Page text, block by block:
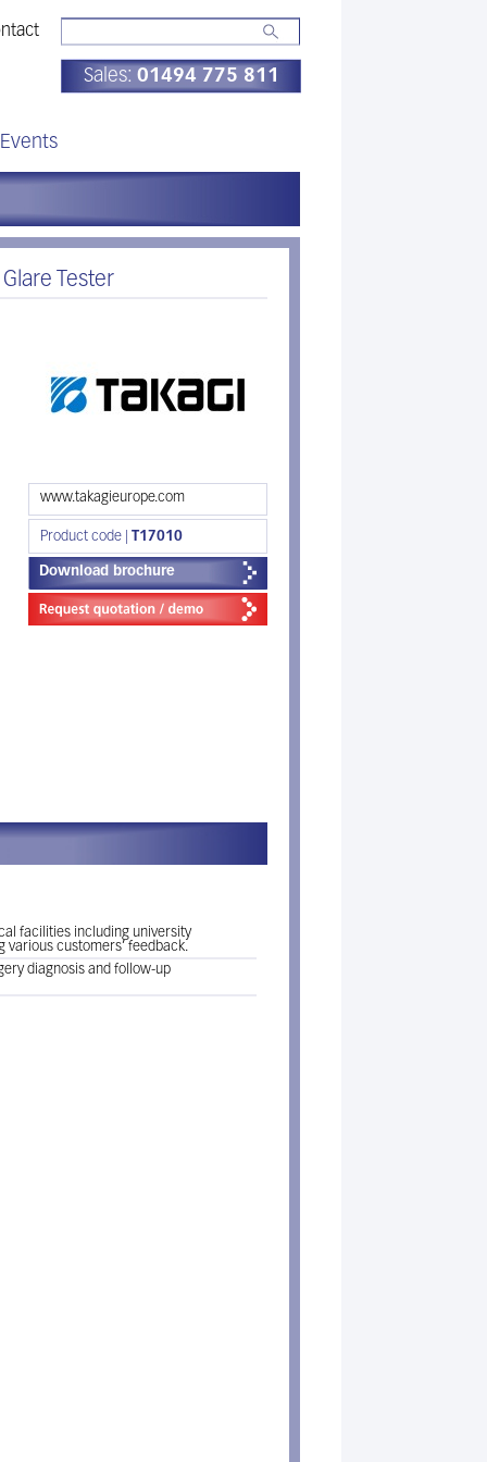
Sales: 01494 775 811
Tester
www.takagieurope.com
Product code | T17010
Download brochure
facilities including university
various customers’ feedback.
diagnosis and follow-up